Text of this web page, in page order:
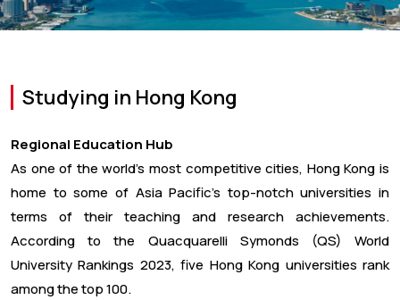
Studying in Hong Kong
Regional Education Hub
As one of the world’s most competitive cities, Hong Kong is
home to some of Asia Pacific’s top-notch universities in
terms of their teaching and research achievements.
According to the Quacquarelli Symonds (QS) World
University Rankings 2023, five Hong Kong universities rank
among the top 100.